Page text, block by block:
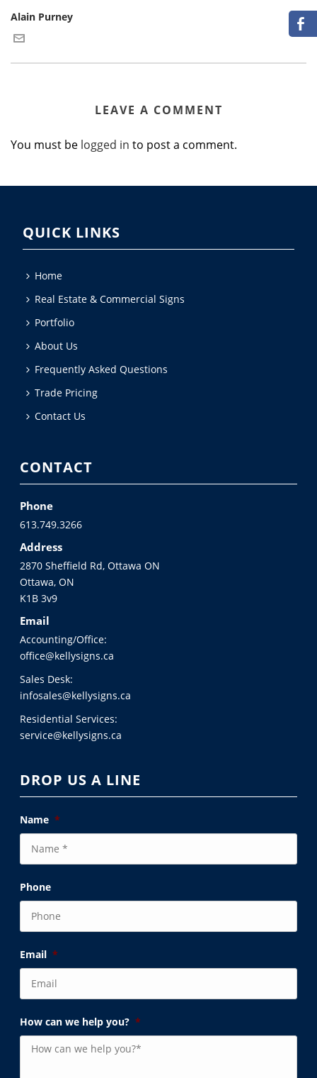
Alain Purney
LEAVE A COMMENT
You must be logged in to post a comment.
QUICK LINKS
Home
Real Estate & Commercial Signs
Portfolio
About Us
Frequently Asked Questions
Trade Pricing
Contact Us
CONTACT
Phone
613.749.3266
Address
2870 Sheffield Rd, Ottawa ON
Ottawa, ON
K1B 3v9
Email
Accounting/Office:
office@kellysigns.ca
Sales Desk:
infosales@kellysigns.ca
Residential Services:
service@kellysigns.ca
DROP US A LINE
Name *
Phone
Email *
How can we help you? *